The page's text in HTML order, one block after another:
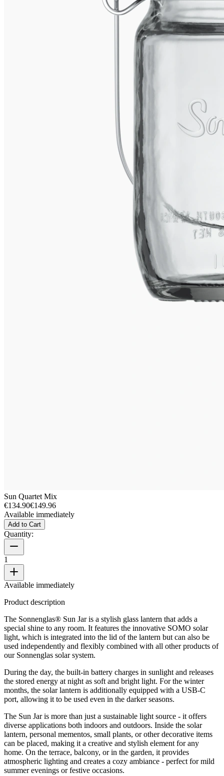
Sun Quartet Mix
€134.90€149.96
Available immediately
Add to Cart
Quantity:
1
Available immediately
Product description
The Sonnenglas® Sun Jar is a stylish glass lantern that adds a
special shine to any room. It features the innovative SOMO solar
light, which is integrated into the lid of the lantern but can also be
used independently and flexibly combined with all other products of
our Sonnenglas solar system.
During the day, the built-in battery charges in sunlight and releases
the stored energy at night as soft and bright light. For the winter
months, the solar lantern is additionally equipped with a USB-C
port, allowing it to be used even in the darker seasons.
The Sun Jar is more than just a sustainable light source - it offers
diverse applications both indoors and outdoors. Inside the solar
lantern, personal mementos, small plants, or other decorative items
can be placed, making it a creative and stylish element for any
home. On the terrace, balcony, or in the garden, it provides
atmospheric lighting and creates a cozy ambiance - perfect for mild
summer evenings or festive occasions.